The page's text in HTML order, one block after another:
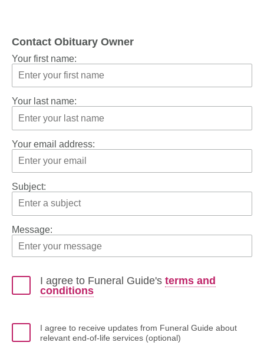
Contact Obituary Owner
Your first name:
Your last name:
Your email address:
Subject:
Message:
I agree to Funeral Guide's terms and
conditions
I agree to receive updates from Funeral Guide about
relevant end-of-life services (optional)